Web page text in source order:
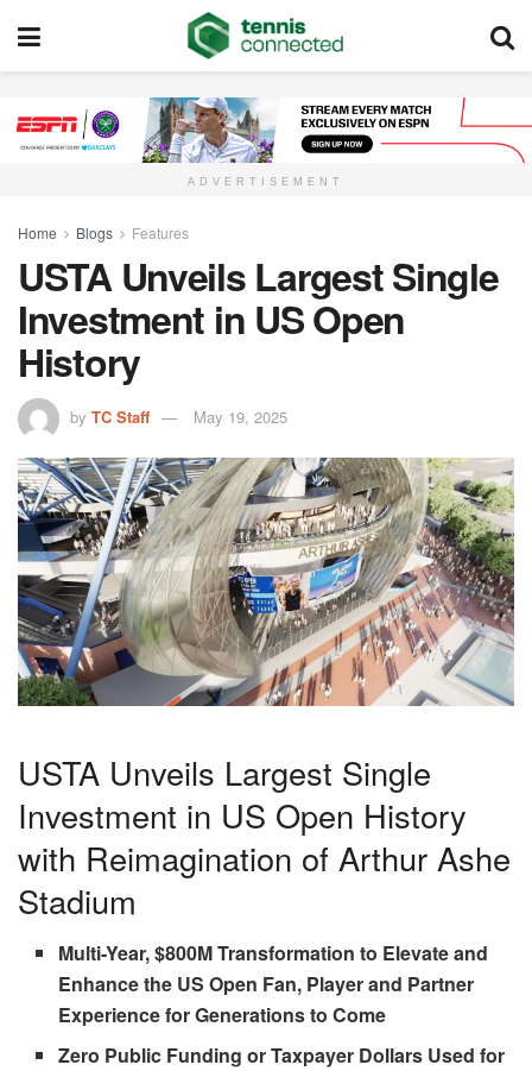
ADVERTISEMENT
Home Blogs Features
USTA Unveils Largest Single
Investment in US Open
History
by TC Staff May 19, 2025
USTA Unveils Largest Single
Investment in US Open History
with Reimagination of Arthur Ashe
Stadium
Multi-Year, $800M Transformation to Elevate and
Enhance the US Open Fan, Player and Partner
Experience for Generations to Come
Zero Public Funding or Taxpayer Dollars Used for